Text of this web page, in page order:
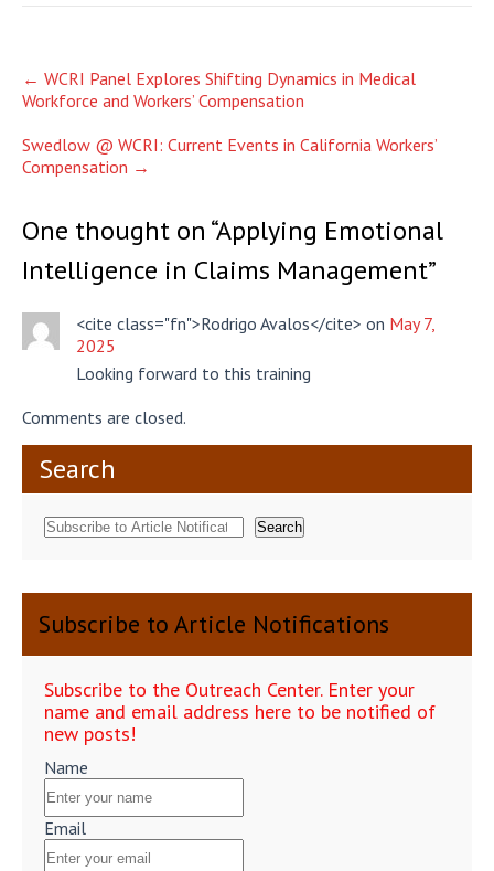
Post
navigation
← WCRI Panel Explores Shifting Dynamics in Medical
Workforce and Workers’ Compensation
Swedlow @ WCRI: Current Events in California Workers’
Compensation →
One thought on “Applying Emotional
Intelligence in Claims Management”
<cite class="fn">Rodrigo Avalos</cite> on May 7,
2025
Looking forward to this training
Comments are closed.
Search
Search
Subscribe to Article Notifications
Subscribe to the Outreach Center. Enter your
name and email address here to be notified of
new posts!
Name
Email